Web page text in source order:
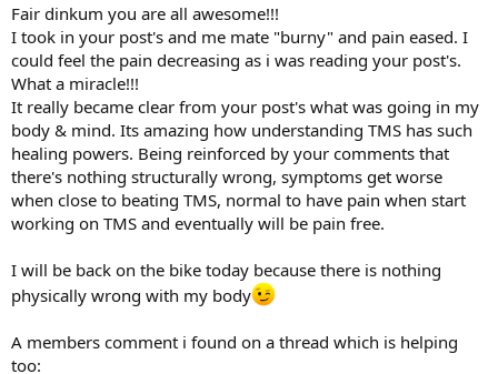
Fair dinkum you are all awesome!!!
I took in your post's and me mate "burny" and pain eased. I
could feel the pain decreasing as i was reading your post's.
What a miracle!!!
It really became clear from your post's what was going in my
body & mind. Its amazing how understanding TMS has such
healing powers. Being reinforced by your comments that
there's nothing structurally wrong, symptoms get worse
when close to beating TMS, normal to have pain when start
working on TMS and eventually will be pain free.
I will be back on the bike today because there is nothing
physically wrong with my body
A members comment i found on a thread which is helping
too: